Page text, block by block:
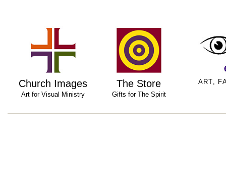
Church Images
Art for Visual Ministry
The Store
Gifts for The Spirit
ART,